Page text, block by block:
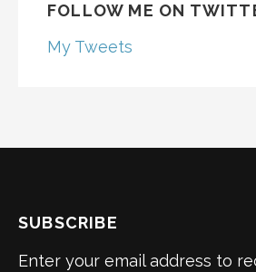
FOLLOW ME ON
My Tweets
SUBSCRIBE
Enter your email address to